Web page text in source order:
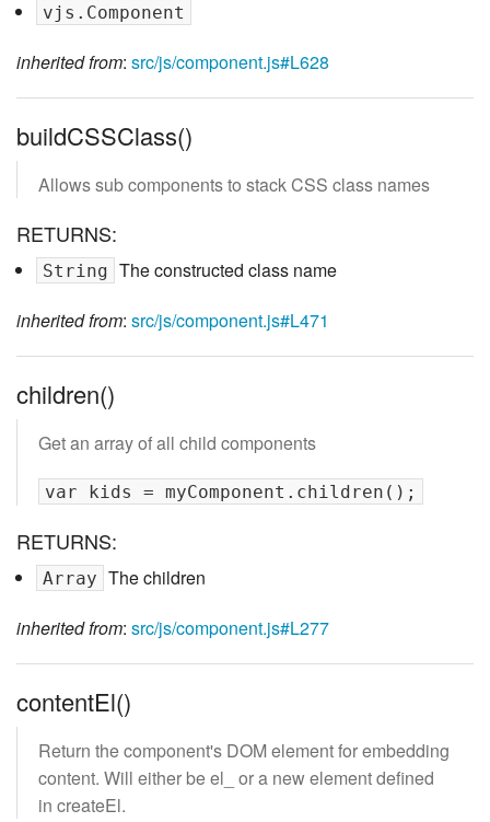
vjs.Component
inherited from: src/js/component.js#L628
buildCSSClass()
Allows sub components to stack CSS class names
RETURNS:
String The constructed class name
inherited from: src/js/component.js#L471
children()
Get an array of all child components
RETURNS:
Array The children
inherited from: src/js/component.js#L277
contentEl()
Return the component's DOM element for embedding
content. Will either be el_ or a new element defined
in createEl.